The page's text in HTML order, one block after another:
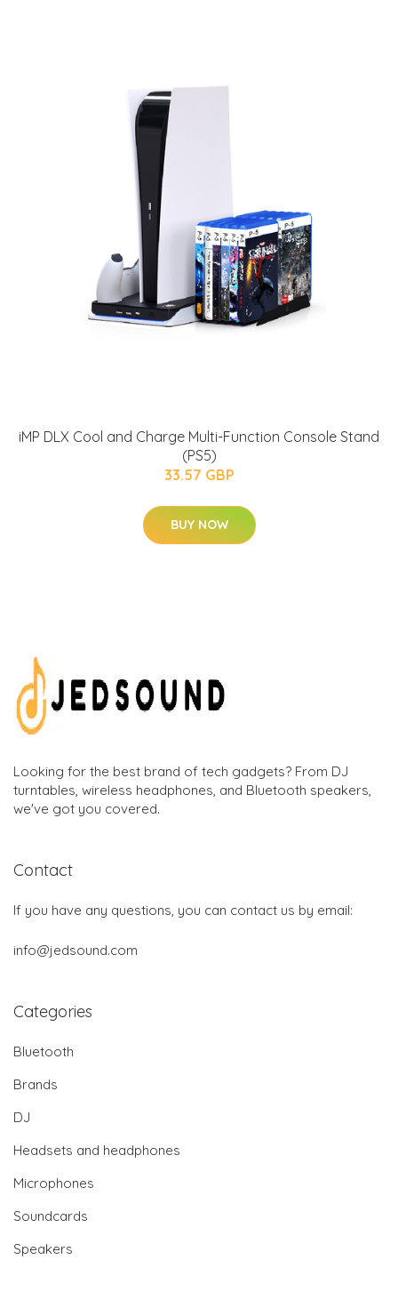
iMP DLX Cool and Charge Multi-Function Console Stand
(PS5)
33.57 GBP
BUY NOW
Looking for the best brand of tech gadgets? From DJ
turntables, wireless headphones, and Bluetooth speakers,
we've got you covered.
Contact
If you have any questions, you can contact us by email:
info@jedsound.com
Categories
Bluetooth
Brands
DJ
Headsets and headphones
Microphones
Soundcards
Speakers